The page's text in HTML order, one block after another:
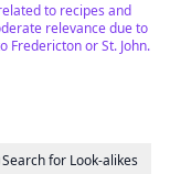
to recipes and
relevance due to
Fredericton or St. John.
Search for Look-alikes